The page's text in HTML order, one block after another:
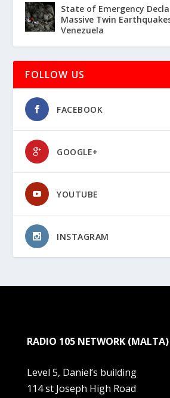
State of Emergency
Massive Twin
Venezuela
FOLLOW US
FACEBOOK
GOOGLE+
YOUTUBE
INSTAGRAM
RADIO 105 NETWORK (MALTA)
Level 5, Daniel’s building
114 st Joseph High Road